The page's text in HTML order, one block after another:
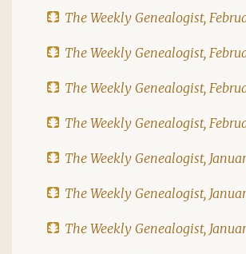
The Weekly Genealogist,
The Weekly Genealogist,
The Weekly Genealogist,
The Weekly Genealogist,
The Weekly Genealogist,
The Weekly Genealogist,
The Weekly Genealogist,